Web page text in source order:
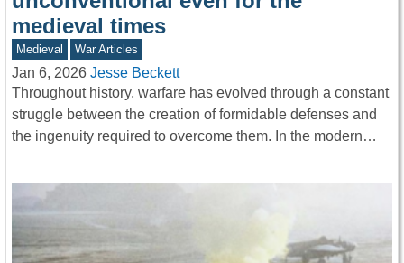
medieval times
Medieval War Articles
Jan 6, 2026 Jesse Beckett
Throughout history, warfare has evolved through a constant
struggle between the creation of formidable defenses and
the ingenuity required to overcome them. In the modern…